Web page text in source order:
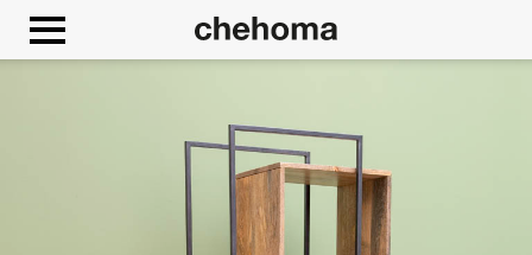
Cookies management panel